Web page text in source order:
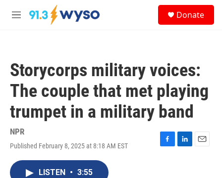
Skip to main content
M
Donate
Storycorps military voices:
The couple that met playing
trumpet in a military band
NPR
Published February 8, 2025 at 8:18 AM EST
F
L
E
LISTEN • 3:55